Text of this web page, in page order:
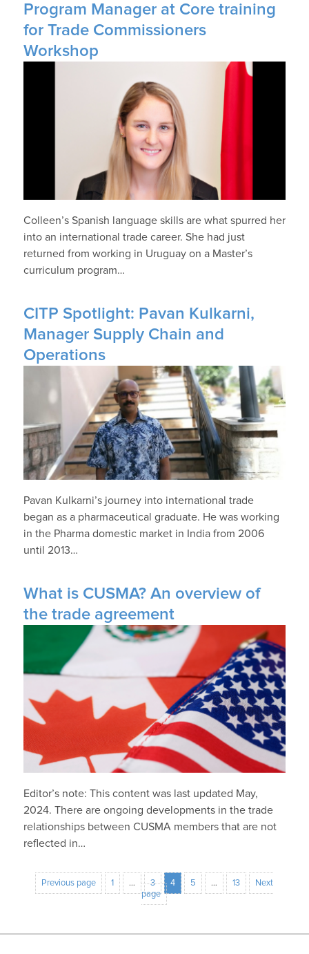
Program Manager at Core training
for Trade Commissioners
Workshop
Colleen’s Spanish language skills are what spurred her
into an international trade career. She had just
returned from working in Uruguay on a Master’s
curriculum program…
CITP Spotlight: Pavan Kulkarni,
Manager Supply Chain and
Operations
Pavan Kulkarni’s journey into international trade
began as a pharmaceutical graduate. He was working
in the Pharma domestic market in India from 2006
until 2013…
What is CUSMA? An overview of
the trade agreement
Editor’s note: This content was last updated May,
2024. There are ongoing developments in the trade
relationships between CUSMA members that are not
reflected in…
Previous page 1 … 3 4 5 … 13
Next
page